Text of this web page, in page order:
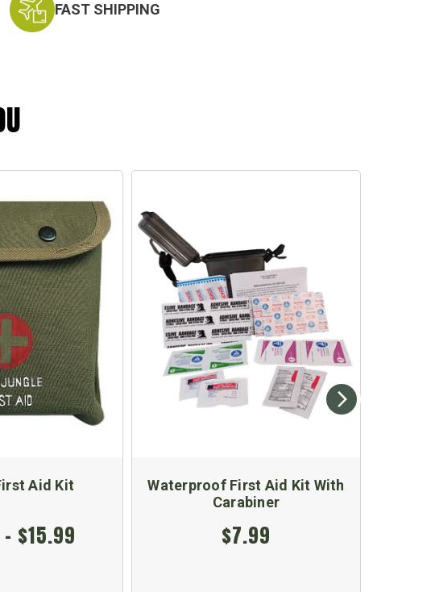
FAST SHIPPING
Aid Kit
$15.99
Waterproof First Aid Kit With
Carabiner
$7.99